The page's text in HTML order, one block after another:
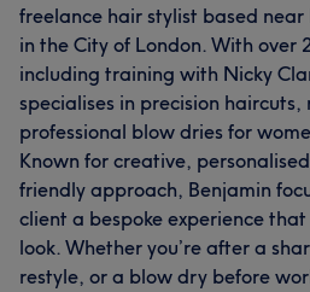
freelance hair stylist based
in the City of London. With over
including training with Nicky
specialises in precision haircuts,
professional blow dries for
Known for creative,
friendly approach, Benjamin
client a bespoke experience
look. Whether you’re after a
restyle, or a blow dry before